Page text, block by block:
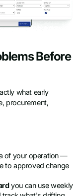
Before
what early
procurement,
of your operation —
to approved change
you can use weekly